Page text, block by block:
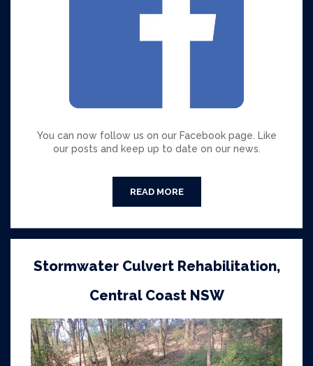
You can now follow us on our Facebook page. Like
our posts and keep up to date on our news.
Stormwater Culvert Rehabilitation,
Central Coast NSW